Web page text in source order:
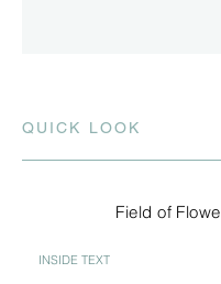
QUICK LOOK
Field of
INSIDE TEXT